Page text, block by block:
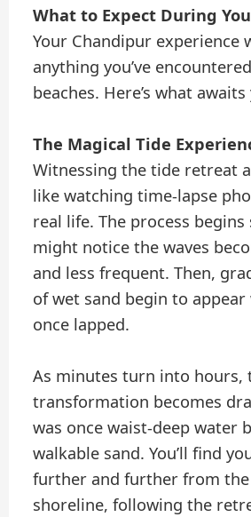
What to Expect During
Your Chandipur experience
anything you’ve
beaches. Here’s what awaits
The Magical Tide
Witnessing the tide retreat
like watching time-lapse
real life. The process begins
might notice the waves
and less frequent. Then,
of wet sand begin to
once lapped.
As minutes turn into hours,
transformation becomes
was once waist-deep water
walkable sand. You’ll find
further and further from
shoreline, following the